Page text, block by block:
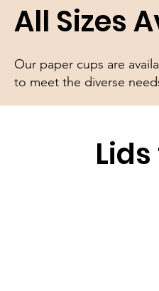
All Sizes
Our paper cups are
to meet the diverse